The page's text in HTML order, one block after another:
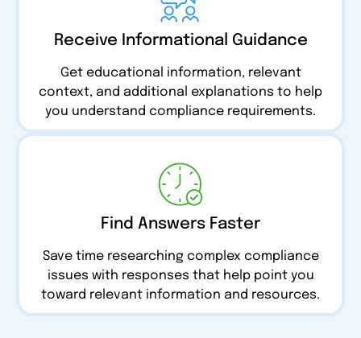
Receive Informational Guidance
Get educational information, relevant
context, and additional explanations to help
you understand compliance requirements.
Find Answers Faster
Save time researching complex compliance
issues with responses that help point you
toward relevant information and resources.